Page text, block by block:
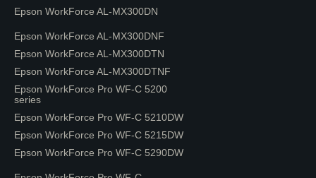
Epson WorkForce AL-MX300DN
Epson WorkForce AL-MX300DNF
Epson WorkForce AL-MX300DTN
Epson WorkForce AL-MX300DTNF
Epson WorkForce Pro WF-C 5200
series
Epson WorkForce Pro WF-C 5210DW
Epson WorkForce Pro WF-C 5215DW
Epson WorkForce Pro WF-C 5290DW